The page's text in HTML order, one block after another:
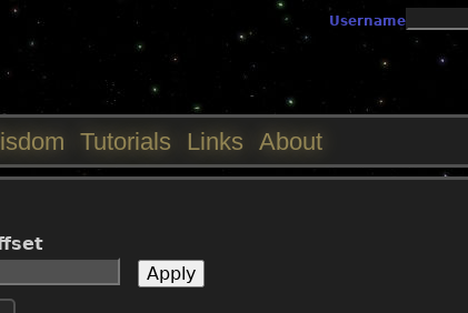
Jump to navigationUsername
Tutorials Links About